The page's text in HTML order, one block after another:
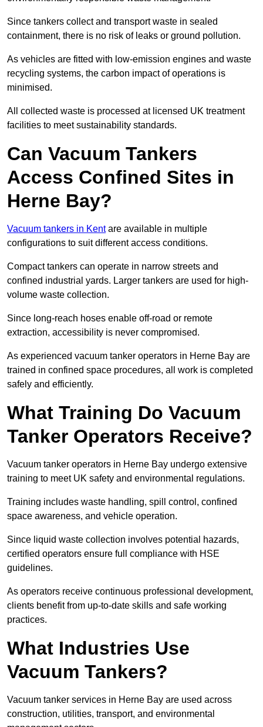
Since tankers collect and transport waste in sealed
containment, there is no risk of leaks or ground pollution.
As vehicles are fitted with low-emission engines and waste
recycling systems, the carbon impact of operations is
minimised.
All collected waste is processed at licensed UK treatment
facilities to meet sustainability standards.
Can Vacuum Tankers
Access Confined Sites in
Herne Bay?
Vacuum tankers in Kentare available in multiple
configurations to suit different access conditions.
Compact tankers can operate in narrow streets and
confined industrial yards. Larger tankers are used for high-
volume waste collection.
Since long-reach hoses enable off-road or remote
extraction, accessibility is never compromised.
As experienced vacuum tanker operators in Herne Bay are
trained in confined space procedures, all work is completed
safely and efficiently.
What Training Do Vacuum
Tanker Operators Receive?
Vacuum tanker operators in Herne Bay undergo extensive
training to meet UK safety and environmental regulations.
Training includes waste handling, spill control, confined
space awareness, and vehicle operation.
Since liquid waste collection involves potential hazards,
certified operators ensure full compliance with HSE
guidelines.
As operators receive continuous professional development,
clients benefit from up-to-date skills and safe working
practices.
What Industries Use
Vacuum Tankers?
Vacuum tanker services in Herne Bay are used across
construction, utilities, transport, and environmental